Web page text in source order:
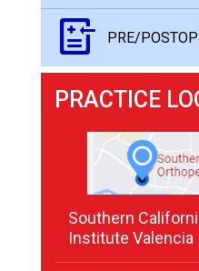
PRE/
PRACTICE
Southern
Institute Valencia